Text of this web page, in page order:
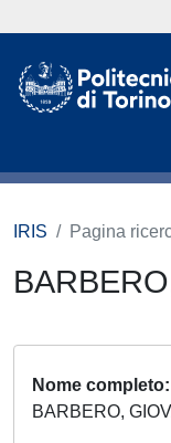
IRIS Pagina
Nome completo
BARBERO,